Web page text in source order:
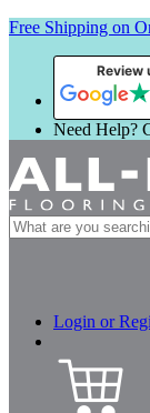
Free Shipping on
Review
Need Help?
Search
for:
Login or